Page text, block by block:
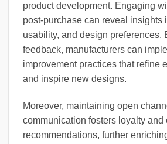
product development. Engaging
post-purchase can reveal insights
usability, and design preferences.
feedback, manufacturers can
improvement practices that refine
and inspire new designs.
Moreover, maintaining open
communication fosters loyalty and
recommendations, further